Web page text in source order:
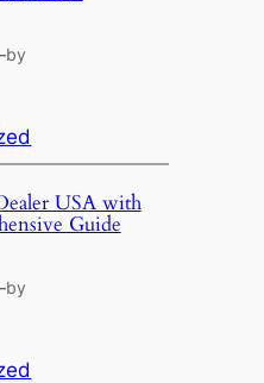
by
USA with
Guide
by